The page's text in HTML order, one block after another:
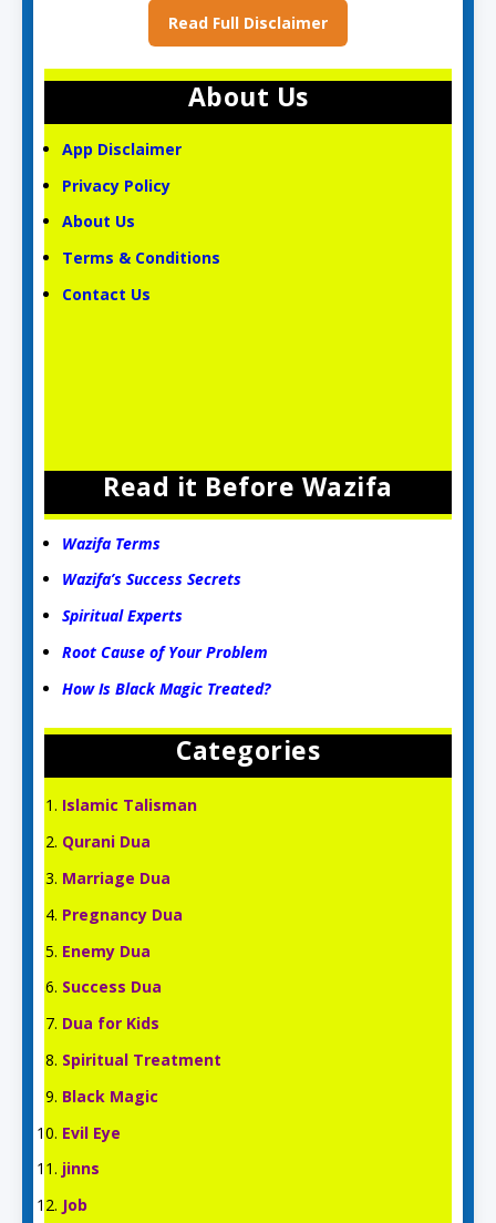
Read Full Disclaimer
About Us
App Disclaimer
Privacy Policy
About Us
Terms & Conditions
Contact Us
Read it Before Wazifa
Wazifa Terms
Wazifa’s Success Secrets
Spiritual Experts
Root Cause of Your Problem
How Is Black Magic Treated?
Categories
Islamic Talisman
Qurani Dua
Marriage Dua
Pregnancy Dua
Enemy Dua
Success Dua
Dua for Kids
Spiritual Treatment
Black Magic
Evil Eye
jinns
Job